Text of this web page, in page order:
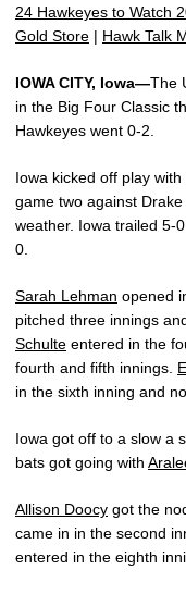
24 Hawkeyes to Watch
Gold Store | Hawk Talk
IOWA CITY, Iowa—The
in the Big Four Classic
Hawkeyes went 0-2.
Iowa kicked off play
game two against
weather. Iowa trailed 5-
0.
Sarah Lehman opened
pitched three innings
Schulte entered in the
fourth and fifth innings.
in the sixth inning and
Iowa got off to a slow a
bats got going with
Allison Doocy got the
came in in the second
entered in the eighth